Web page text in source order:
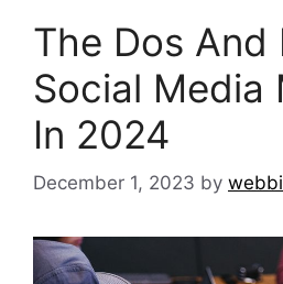
The Dos And
Social Media
In 2024
December 1, 2023 by